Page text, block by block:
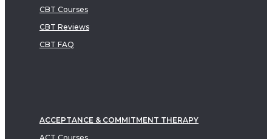
CBT Courses
CBT Reviews
CBT FAQ
ACCEPTANCE & COMMITMENT THERAPY